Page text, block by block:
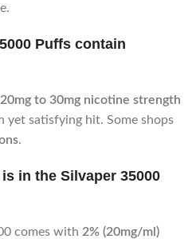
Puffs contain
20mg to 30mg nicotine strength
yet satisfying hit. Some shops
.
in the Silvaper 35000
comes with 2% (20mg/ml)